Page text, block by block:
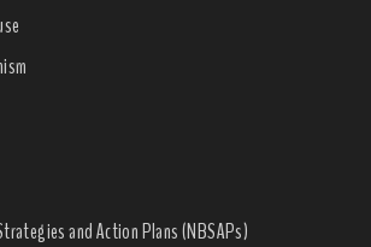
and Action Plans (NBSAPs)